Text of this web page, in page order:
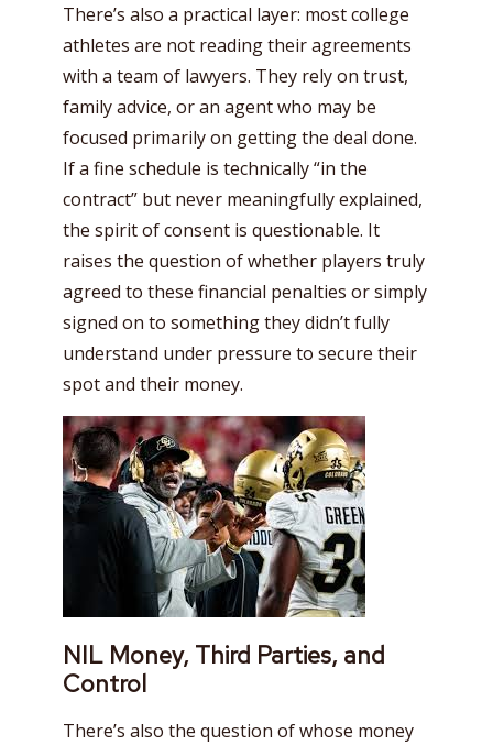
There’s also a practical layer: most college
athletes are not reading their agreements
with a team of lawyers. They rely on trust,
family advice, or an agent who may be
focused primarily on getting the deal done.
If a fine schedule is technically “in the
contract” but never meaningfully explained,
the spirit of consent is questionable. It
raises the question of whether players truly
agreed to these financial penalties or simply
signed on to something they didn’t fully
understand under pressure to secure their
spot and their money.
NIL Money, Third Parties, and
Control
There’s also the question of whose money